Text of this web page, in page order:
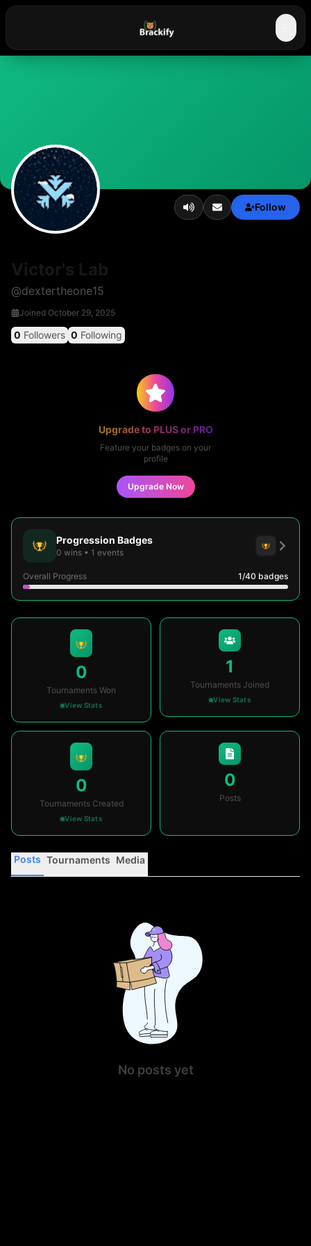
Follow
@dextertheone15
Joined October 29, 2025
0 Followers 0 Following
Upgrade to PLUS or PRO
Feature your badges on your
profile
Upgrade Now
Progression Badges
0 wins • 1 events
Overall Progress 1/40 badges
0
Tournaments Won
View Stats
1
Tournaments Joined
View Stats
0
Tournaments Created
View Stats
0
Posts
Posts Tournaments Media
No posts yet